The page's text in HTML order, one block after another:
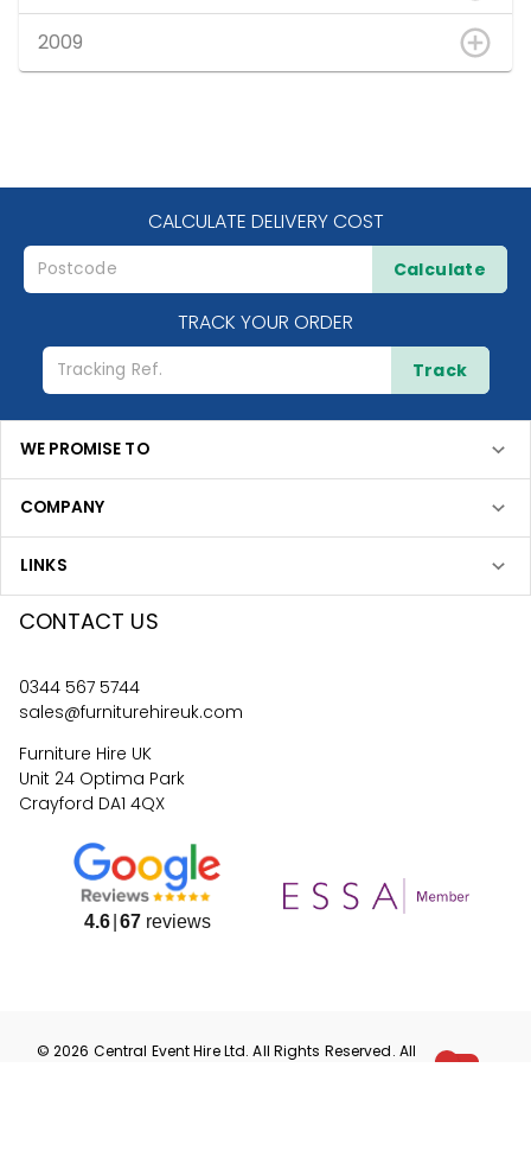
2009
CALCULATE DELIVERY COST
Calculate
TRACK YOUR ORDER
Track
WE PROMISE TO
COMPANY
LINKS
CONTACT US
0344 567 5744
sales@furniturehireuk.com
Furniture Hire UK
Unit 24 Optima Park
Crayford DA1 4QX
4.6 67reviews
©2026 Central Event HireLtd. All Rights Reserved. All